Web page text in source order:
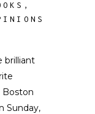
,
brilliant
Boston
Sunday,